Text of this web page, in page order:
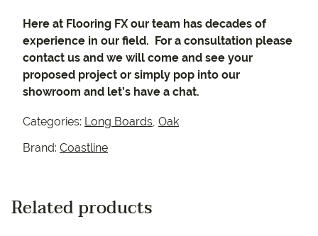
Here at Flooring FX our team has decades of
experience in our field. For a consultation please
contact us and we will come and see your
proposed project or simply pop into our
showroom and let’s have a chat.
Categories: Long Boards, Oak
Brand: Coastline
Related products